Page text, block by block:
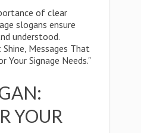
of clear
slogans ensure
understood.
Shine, Messages That
Signage Needs."
YOUR